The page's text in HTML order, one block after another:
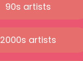
90s artists
2000s artists